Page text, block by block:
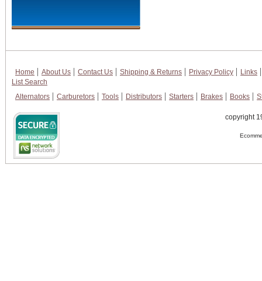
Home About Us Contact Us Shipping & Returns Privacy Policy
Links
List Search
Alternators
Carburetors Tools Distributors Starters Brakes Books
copyright